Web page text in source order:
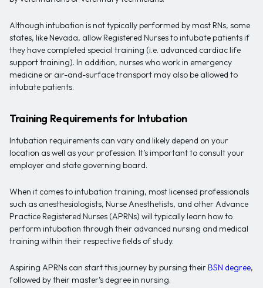
Although intubation is not typically performed by most RNs, some
states, like Nevada, allow Registered Nurses to intubate patients if
they have completed special training (i.e. advanced cardiac life
support training). In addition, nurses who work in emergency
medicine or air-and-surface transport may also be allowed to
intubate patients.
Training Requirements for Intubation
Intubation requirements can vary and likely depend on your
location as well as your profession. It’s important to consult your
employer and state governing board.
When it comes to intubation training, most licensed professionals
such as anesthesiologists, Nurse Anesthetists, and other Advance
Practice Registered Nurses (APRNs) will typically learn how to
perform intubation through their advanced nursing and medical
training within their respective fields of study.
Aspiring APRNs can start this journey by pursing their BSN degree,
followed by their master’s degree in nursing.